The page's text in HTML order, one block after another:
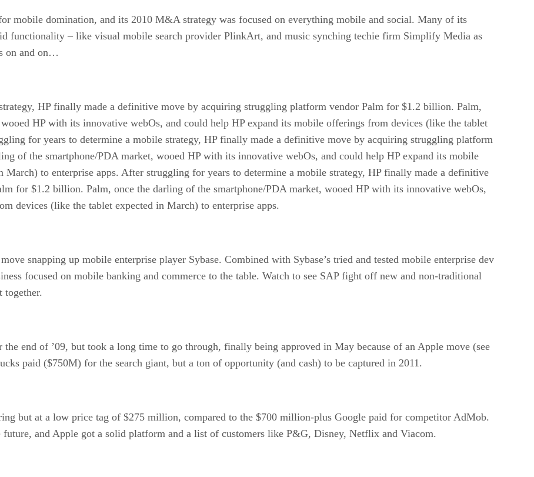
mobile domination, and its 2010 M&A strategy was focused on everything mobile and social. Many of its
functionality – like visual mobile search provider PlinkArt, and music synching techie firm Simplify Media as
on and on…
HP finally made a definitive move by acquiring struggling platform vendor Palm for $1.2 billion. Palm,
HP with its innovative webOs, and could help HP expand its mobile offerings from devices (like the tablet
for years to determine a mobile strategy, HP finally made a definitive move by acquiring struggling platform
of the smartphone/PDA market, wooed HP with its innovative webOs, and could help HP expand its mobile
to enterprise apps. After struggling for years to determine a mobile strategy, HP finally made a definitive
for $1.2 billion. Palm, once the darling of the smartphone/PDA market, wooed HP with its innovative webOs,
devices (like the tablet expected in March) to enterprise apps.
snapping up mobile enterprise player Sybase. Combined with Sybase’s tried and tested mobile enterprise dev
focused on mobile banking and commerce to the table. Watch to see SAP fight off new and non-traditional
together.
the end of ’09, but took a long time to go through, finally being approved in May because of an Apple move (see
paid ($750M) for the search giant, but a ton of opportunity (and cash) to be captured in 2011.
but at a low price tag of $275 million, compared to the $700 million-plus Google paid for competitor AdMob.
and Apple got a solid platform and a list of customers like P&G, Disney, Netflix and Viacom.